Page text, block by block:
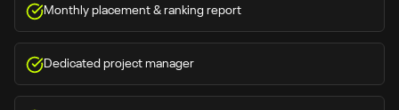
Monthly placement & ranking report
Dedicated project manager